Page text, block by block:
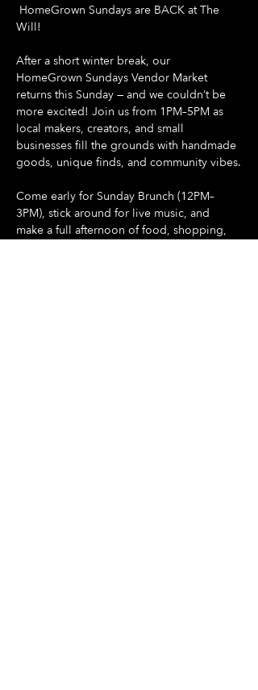
HomeGrown Sundays are BACK at The
Will!
After a short winter break, our
HomeGrown Sundays Vendor Market
returns this Sunday — and we couldn’t be
more excited! Join us from 1PM–5PM as
local makers, creators, and small
businesses fill the grounds with handmade
goods, unique finds, and community vibes.
Come early for Sunday Brunch (12PM–
3PM), stick around for live music, and
make a full afternoon of food, shopping,